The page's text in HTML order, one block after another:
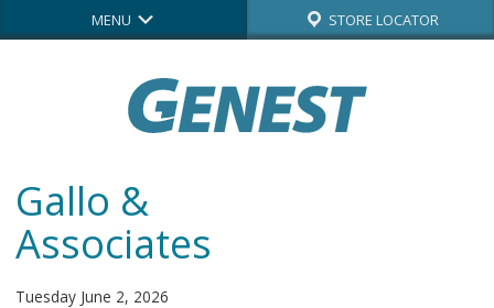
MENU STORE LOCATOR
Gallo &
Associates
Tuesday June 2, 2026